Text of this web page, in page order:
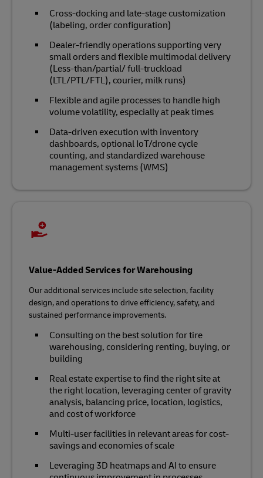
Cross‑docking and late‑stage customization
(labeling, order configuration)
Dealer‑friendly operations supporting very
small orders and flexible multimodal delivery
(Less-than/partial/ full-truckload
(LTL/PTL/FTL), courier, milk runs)
Flexible and agile processes to handle high
volume volatility, especially at peak times
Data‑driven execution with inventory
dashboards, optional IoT/drone cycle
counting, and standardized warehouse
management systems (WMS)
Value-Added Services for Warehousing
Our additional services include site selection, facility
design, and operations to drive efficiency, safety, and
sustained performance improvements.
Consulting on the best solution for tire
warehousing, considering renting, buying, or
building
Real estate expertise to find the right site at
the right location, leveraging center of gravity
analysis, balancing price, location, logistics,
and cost of workforce
Multi-user facilities in relevant areas for cost-
savings and economies of scale
Leveraging 3D heatmaps and AI to ensure